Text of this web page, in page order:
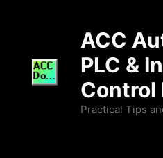
ACC
PLC &
Control
Practical Tips